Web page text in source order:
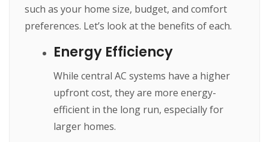
such as your home size, budget, and comfort
preferences. Let’s look at the benefits of each.
Energy Efficiency
While central AC systems have a higher
upfront cost, they are more energy-
efficient in the long run, especially for
larger homes.